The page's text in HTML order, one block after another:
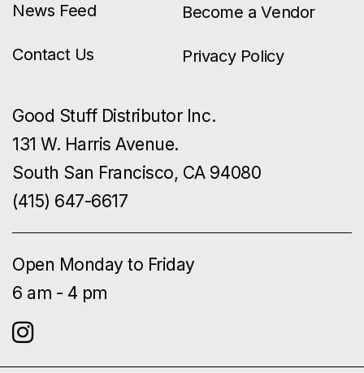
News Feed
Contact Us
Become a Vendor
Privacy Policy
Good Stuff Distributor Inc.
131 W. Harris Avenue.
South San Francisco, CA 94080
(415) 647-6617
Open Monday to Friday
6 am - 4 pm